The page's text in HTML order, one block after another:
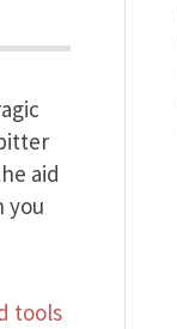
aid
you
tools